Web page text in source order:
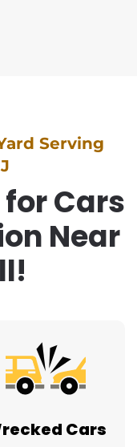
Serving
Cars
Near
Cars